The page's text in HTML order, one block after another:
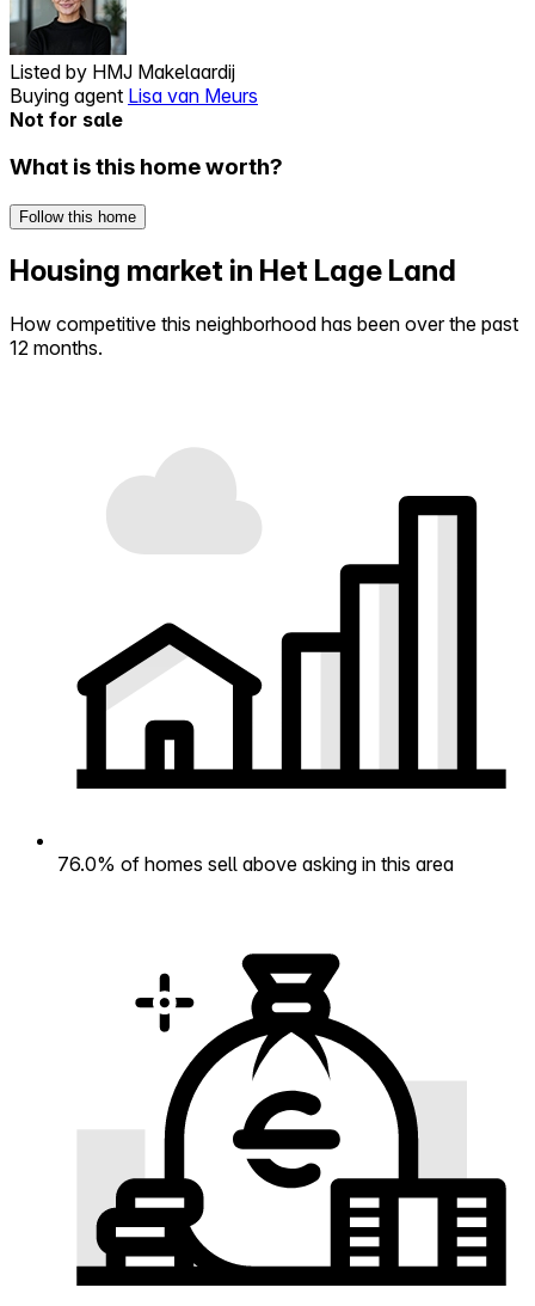
Listed by HMJ Makelaardij
Buying agent Lisa van Meurs
Not for sale
What is this home worth?
Follow this home
Housing market in Het Lage Land
How competitive this neighborhood has been over the past
12 months.
76.0% of homes sell above asking in this area